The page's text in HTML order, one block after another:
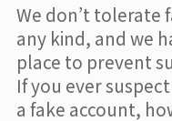
We don’t tolerate
any kind, and we
place to prevent
If you ever
a fake account,